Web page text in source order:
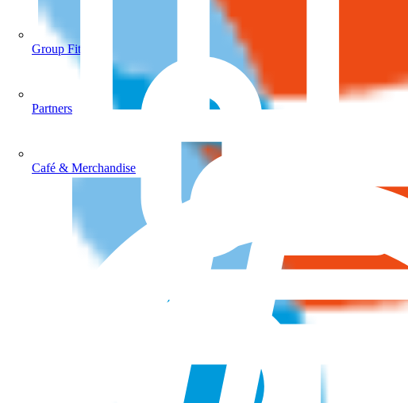
Group Fitness
Partners
Café & Merchandise